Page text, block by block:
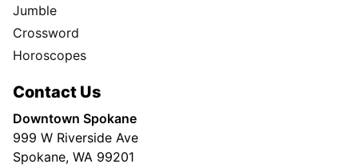
Jumble
Crossword
Horoscopes
Contact Us
Downtown Spokane
999 W Riverside Ave
Spokane, WA 99201